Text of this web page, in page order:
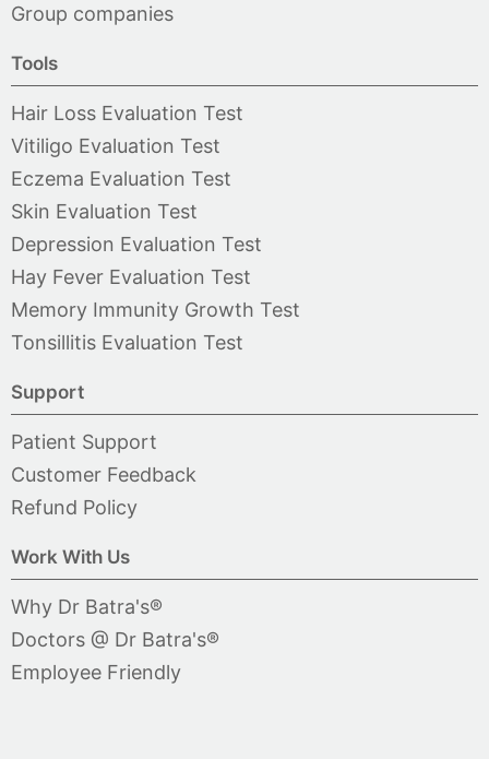
Group companies
Tools
Hair Loss Evaluation Test
Vitiligo Evaluation Test
Eczema Evaluation Test
Skin Evaluation Test
Depression Evaluation Test
Hay Fever Evaluation Test
Memory Immunity Growth Test
Tonsillitis Evaluation Test
Support
Patient Support
Customer Feedback
Refund Policy
Work With Us
Why Dr Batra's®
Doctors @ Dr Batra's®
Employee Friendly